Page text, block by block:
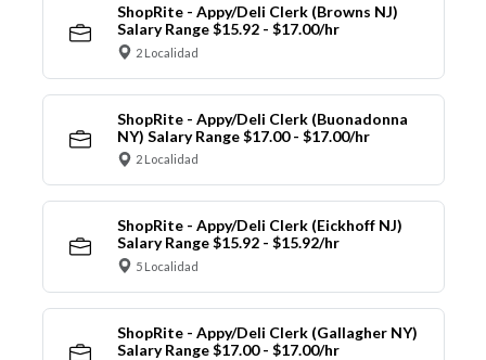
ShopRite - Appy/Deli Clerk (Browns NJ)
Salary Range $15.92 - $17.00/hr
2 Localidad
ShopRite - Appy/Deli Clerk (Buonadonna
NY) Salary Range $17.00 - $17.00/hr
2 Localidad
ShopRite - Appy/Deli Clerk (Eickhoff NJ)
Salary Range $15.92 - $15.92/hr
5 Localidad
ShopRite - Appy/Deli Clerk (Gallagher NY)
Salary Range $17.00 - $17.00/hr